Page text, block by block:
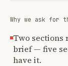
Why we ask for
Two sections
brief — five
have it.